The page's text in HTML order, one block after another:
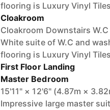
flooring is Luxury Vinyl
Cloakroom
Cloakroom Downstairs
White suite of W.C and
flooring is Luxury Vinyl
First Floor Landing
Master Bedroom
15'11" × 12'6" (4.87m ×
Impressive large master